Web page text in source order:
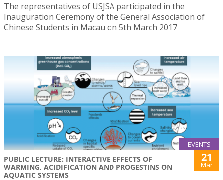
The representatives of USJSA participated in the
Inauguration Ceremony of the General Association of
Chinese Students in Macau on 5th March 2017
EVENTS
PUBLIC LECTURE: INTERACTIVE EFFECTS OF
WARMING, ACIDIFICATION AND PROGESTINS ON
AQUATIC SYSTEMS
21
Mar